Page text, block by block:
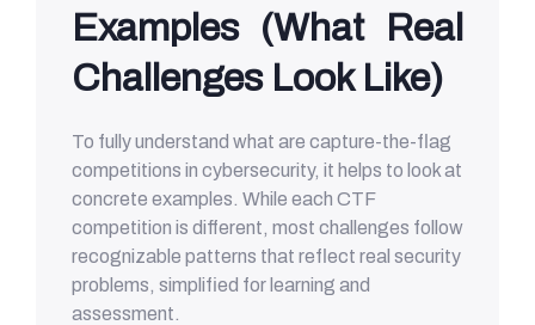
Examples (What Real
Challenges Look Like)
To fully understand what are capture-the-flag
competitions in cybersecurity, it helps to look at
concrete examples. While each CTF
competition is different, most challenges follow
recognizable patterns that reflect real security
problems, simplified for learning and
assessment.